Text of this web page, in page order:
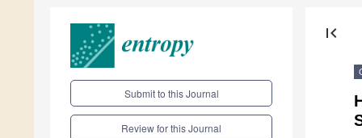
Submit to this Journal
Review for this Journal
first_page